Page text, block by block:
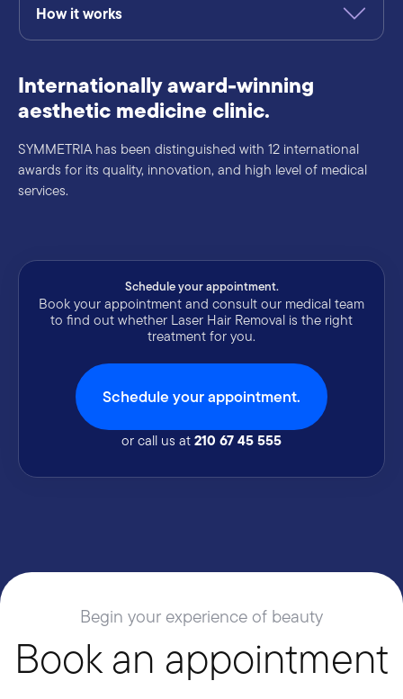
How it works
Internationally award-winning
aesthetic medicine clinic.
SYMMETRIA has been distinguished with 12 international
awards for its quality, innovation, and high level of medical
services.
Schedule your appointment.
Book your appointment and consult our medical team
to find out whether Laser Hair Removal is the right
treatment for you.
Schedule your appointment.
or call us at210 67 45 555
Begin your experience of beauty
Book an appointment